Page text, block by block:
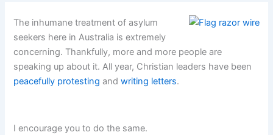
The inhumane treatment of asylum
seekers here in Australia is extremely
concerning. Thankfully, more and more people are
speaking up about it. All year, Christian leaders have been
peacefully protesting andwriting letters.
I encourage you to do the same.